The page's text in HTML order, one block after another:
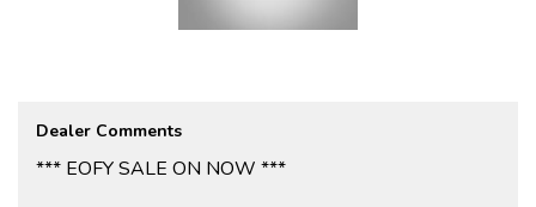
packages available to approved customers.
Dealer Comments
*** EOFY SALE ON NOW ***